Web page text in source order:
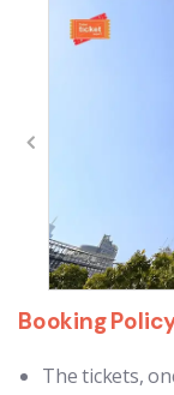
Booking
The tickets,